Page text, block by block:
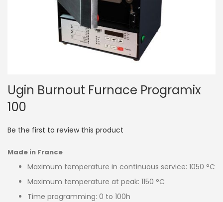
to
the
beginning
the
gallery
Ugin Burnout Furnace Programix
100
Be the first to review this product
Made in France
Maximum temperature in continuous service: 1050 °C
Maximum temperature at peak: 1150 °C
Time programming: 0 to 100h